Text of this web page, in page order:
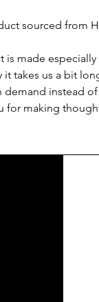
sourced from
is made
it takes us a bit
demand instead
for making